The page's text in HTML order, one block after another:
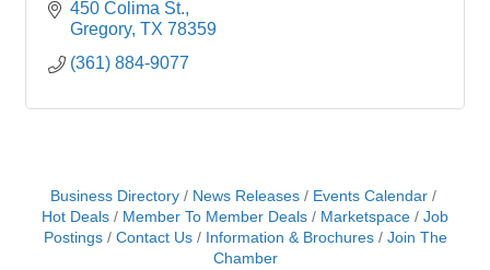
450 Colima St.
Gregory TX 78359
(361) 884-9077
Business Directory News Releases
Events Calendar
Hot Deals
Member To Member Deals Marketspace
Job
Postings
Contact Us Information & Brochures
Join The
Chamber